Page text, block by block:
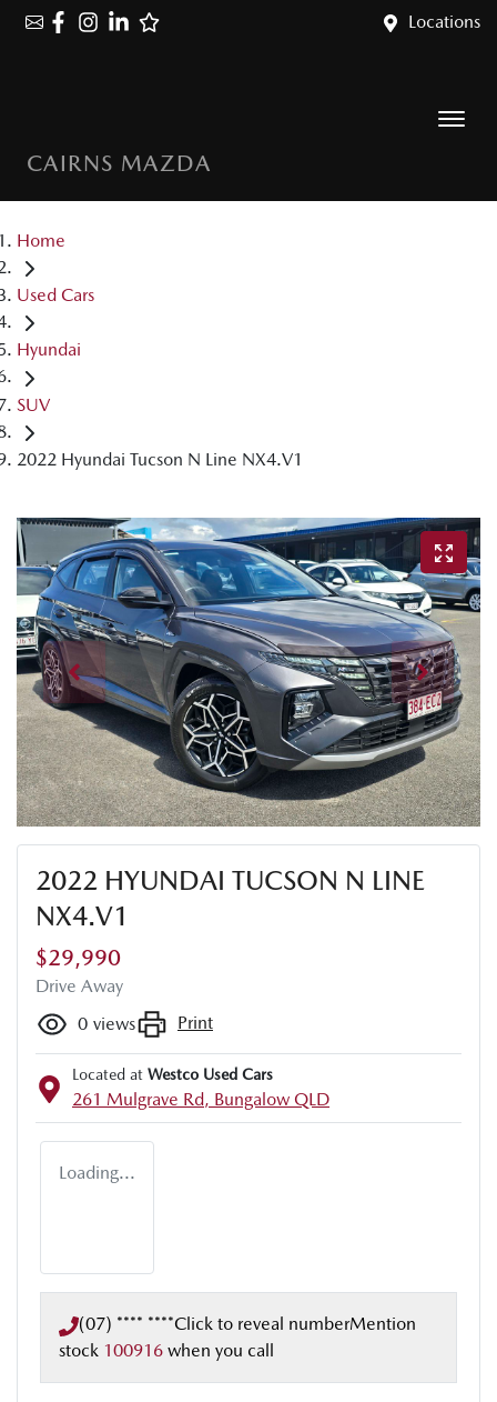
Locations
CAIRNS MAZDA
Home
Used Cars
Hyundai
SUV
2022 Hyundai Tucson N Line NX4.V1
2022 HYUNDAI TUCSON N LINE
NX4.V1
$29,990
Drive Away
0 views Print
Located at Westco Used Cars
261 Mulgrave Rd, Bungalow QLD
Loading...
(07) **** ****Click to reveal numberMention
stock 100916 when you call